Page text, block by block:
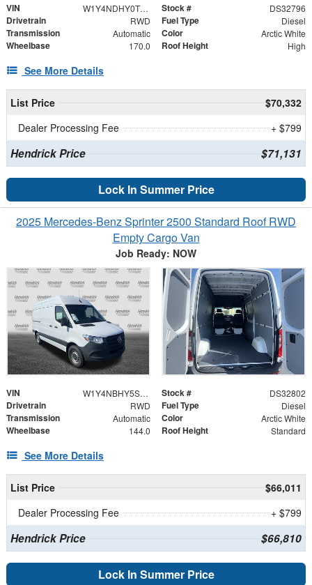
VIN W1Y4NDHY0TT615179 Stock # DS32796
Drivetrain RWD Fuel Type Diesel
Transmission Automatic Color Arctic White
Wheelbase 170.0 Roof Height High
See More Details
List Price
$70,332
Dealer Processing Fee
+ $799
Hendrick Price $71,131
Lock In Summer Price
2025 Mercedes-Benz Sprinter 2500 Standard Roof RWD
Empty Cargo Van
Job Ready: NOW
VIN W1Y4NBHY5ST227996 Stock # DS32802
Drivetrain RWD Fuel Type Diesel
Transmission Automatic Color Arctic White
Wheelbase 144.0 Roof Height Standard
See More Details
List Price
$66,011
Dealer Processing Fee
+ $799
Hendrick Price $66,810
Lock In Summer Price